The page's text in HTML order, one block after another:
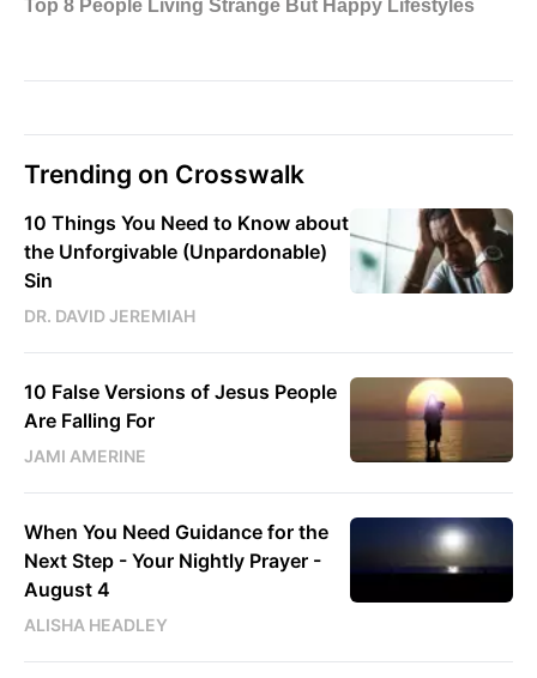
Trending on Crosswalk
10 Things You Need to Know about
the Unforgivable (Unpardonable)
Sin
DR. DAVID JEREMIAH
10 False Versions of Jesus People
Are Falling For
JAMI AMERINE
When You Need Guidance for the
Next Step - Your Nightly Prayer -
August 4
ALISHA HEADLEY